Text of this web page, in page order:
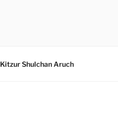
Kitzur Shulchan Aruch